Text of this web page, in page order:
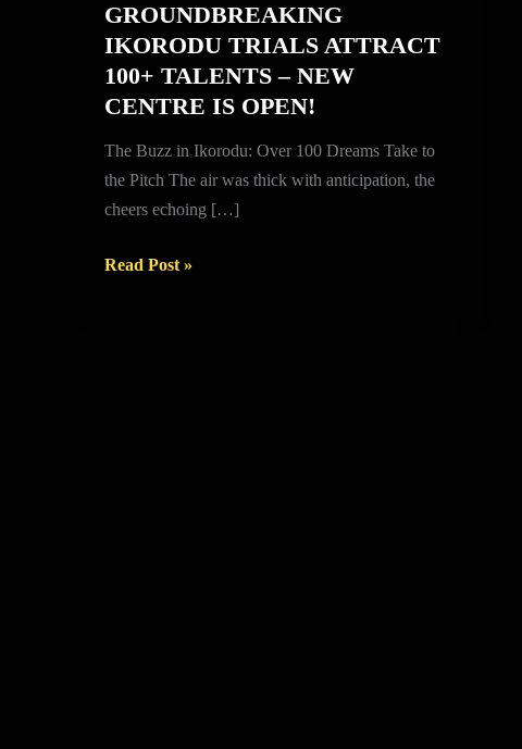
GROUNDBREAKING
IKORODU TRIALS ATTRACT
100+ TALENTS – NEW
CENTRE IS OPEN!
The Buzz in Ikorodu: Over 100 Dreams Take to
the Pitch The air was thick with anticipation, the
cheers echoing […]
IKORODU
TRIALS
ATTRACT
100+
–
NEW
CENTRE
Read Post »